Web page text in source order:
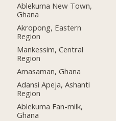
Ablekuma New Town,
Ghana
Akropong, Eastern
Region
Mankessim, Central
Region
Amasaman, Ghana
Adansi Apeja, Ashanti
Region
Ablekuma Fan-milk,
Ghana